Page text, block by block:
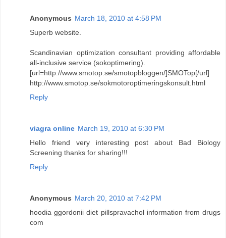
Anonymous March 18, 2010 at 4:58 PM
Superb website.
Scandinavian optimization consultant providing affordable
all-inclusive service (sokoptimering).
[url=http://www.smotop.se/smotopbloggen/]SMOTop[/url]
http://www.smotop.se/sokmotoroptimeringskonsult.html
Reply
viagra online March 19, 2010 at 6:30 PM
Hello friend very interesting post about Bad Biology
Screening thanks for sharing!!!
Reply
Anonymous March 20, 2010 at 7:42 PM
hoodia ggordonii diet pillspravachol information from drugs
com